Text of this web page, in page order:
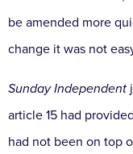
be amended more
change it was not
Sunday Independent
article 15 had
had not been on top